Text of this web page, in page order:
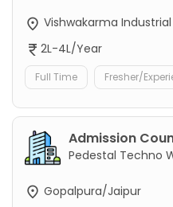
Vishwakarma
2L-4L/Year
Full Time Fresher/
Admission
Pedestal Techno
Gopalpura/Jaipur